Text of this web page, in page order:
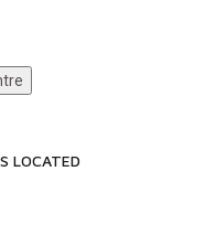
LOCATED